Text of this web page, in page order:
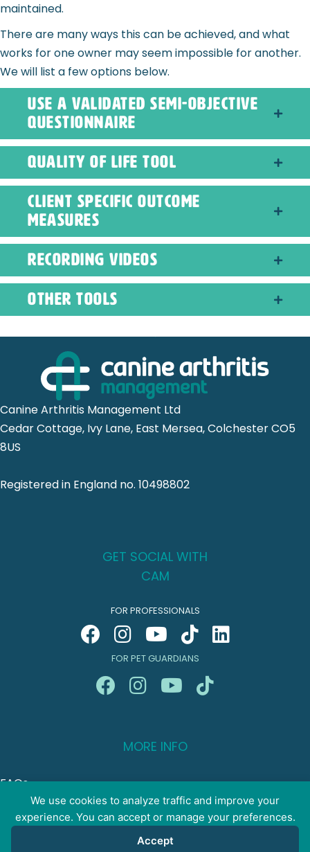
We use cookies to analyze traffic and improve your
experience. You can accept or manage your preferences.
Accept
maintained.
There are many ways this can be achieved, and what
works for one owner may seem impossible for another.
We will list a few options below.
use a validated semi-objective
questionnaire
quality of life tool
Client Specific Outcome
Measures
recording videos
other tools
Canine Arthritis Management Ltd
Cedar Cottage, Ivy Lane, East Mersea, Colchester CO5
8US
Registered in England no. 10498802
GET SOCIAL WITH
CAM
FOR PROFESSIONALS
FOR PET GUARDIANS
MORE INFO
FAQs
Your Account